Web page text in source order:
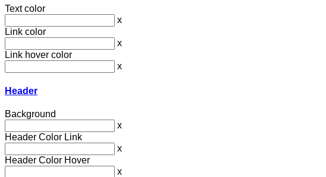
Text color
x
Link color
x
Link hover color
x
Header
Background
x
Header Color Link
x
Header Color Hover
x